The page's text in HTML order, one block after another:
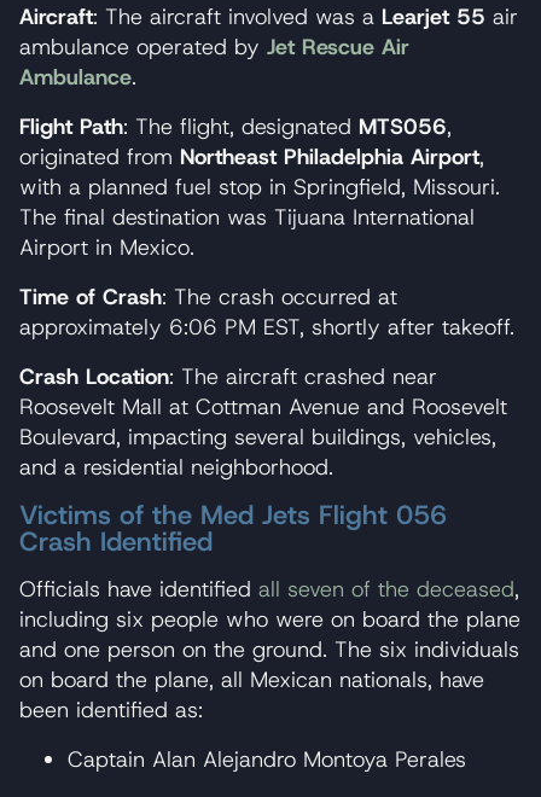
Aircraft: The aircraft involved was a Learjet 55 air
ambulance operated by Jet Rescue Air
Ambulance.
Flight Path: The flight, designated MTS056,
originated from Northeast Philadelphia Airport,
with a planned fuel stop in Springfield, Missouri.
The final destination was Tijuana International
Airport in Mexico.
Time of Crash: The crash occurred at
approximately 6:06 PM EST, shortly after takeoff.
Crash Location: The aircraft crashed near
Roosevelt Mall at Cottman Avenue and Roosevelt
Boulevard, impacting several buildings, vehicles,
and a residential neighborhood.
Victims of the Med Jets Flight 056
Crash Identified
Officials have identified all seven of the deceased,
including six people who were on board the plane
and one person on the ground. The six individuals
on board the plane, all Mexican nationals, have
been identified as:
Captain Alan Alejandro Montoya Perales